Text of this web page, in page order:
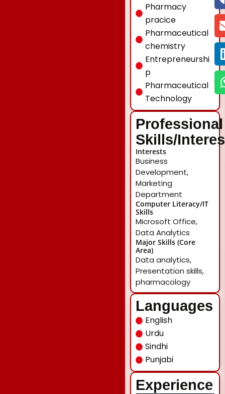
Pharmacy
pracice
Pharmaceutical
chemistry
Entrepreneurshi
p
Pharmaceutical
Technology
Professional
Skills/
Interests
Business
Development,
Marketing
Department
Computer Literacy/IT
Skills
Microsoft Office,
Data Analytics
Major Skills (Core
Area)
Data analytics,
Presentation skills,
pharmacology
Languages
English
Urdu
Sindhi
Punjabi
Experience